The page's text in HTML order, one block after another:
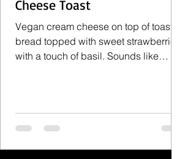
Cheese Toast
Vegan cream cheese on top of toasty
bread topped with sweet strawberries
with a touch of basil. Sounds like